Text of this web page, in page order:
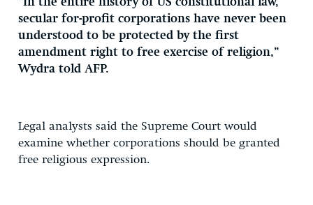
“In the entire history of US constitutional law,
secular for-profit corporations have never been
understood to be protected by the first
amendment right to free exercise of religion,”
Wydra told AFP.
Legal analysts said the Supreme Court would
examine whether corporations should be granted
free religious expression.